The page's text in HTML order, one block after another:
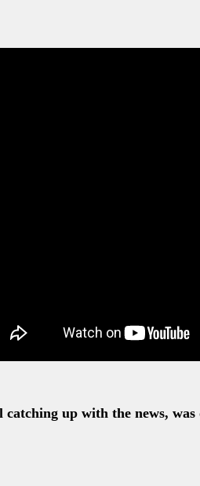
catching up with the news,